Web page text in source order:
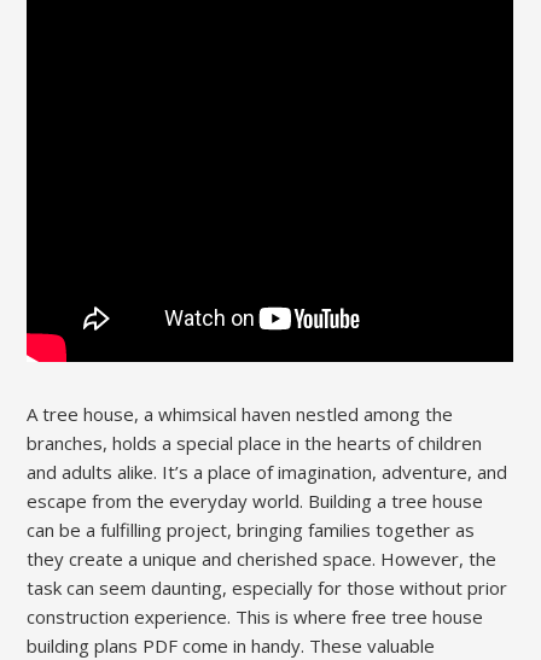
A tree house, a whimsical haven nestled among the
branches, holds a special place in the hearts of children
and adults alike. It’s a place of imagination, adventure, and
escape from the everyday world. Building a tree house
can be a fulfilling project, bringing families together as
they create a unique and cherished space. However, the
task can seem daunting, especially for those without prior
construction experience. This is where free tree house
building plans PDF come in handy. These valuable